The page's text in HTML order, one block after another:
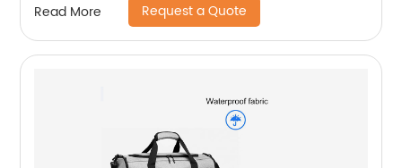
Read More Request a Quote